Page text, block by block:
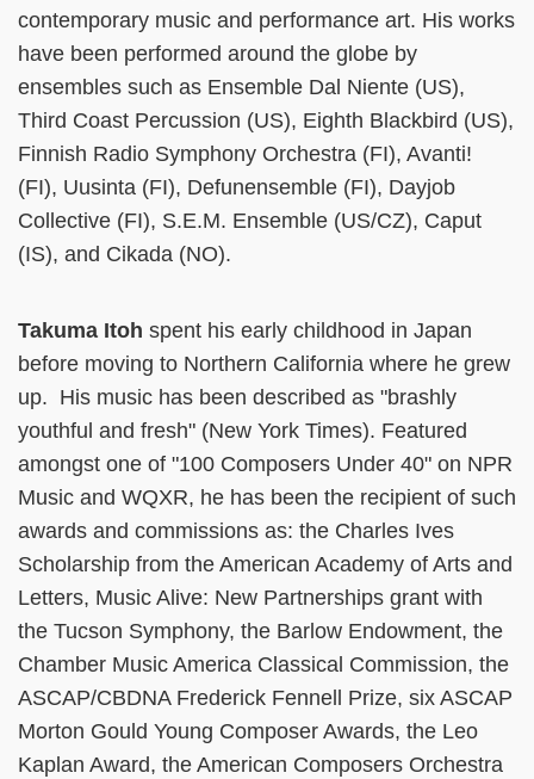
contemporary music and performance art. His works
have been performed around the globe by
ensembles such as Ensemble Dal Niente (US),
Third Coast Percussion (US), Eighth Blackbird (US),
Finnish Radio Symphony Orchestra (FI), Avanti!
(FI), Uusinta (FI), Defunensemble (FI), Dayjob
Collective (FI), S.E.M. Ensemble (US/CZ), Caput
(IS), and Cikada (NO).
Takuma Itoh spent his early childhood in Japan
before moving to Northern California where he grew
up. His music has been described as "brashly
youthful and fresh" (New York Times). Featured
amongst one of "100 Composers Under 40" on NPR
Music and WQXR, he has been the recipient of such
awards and commissions as: the Charles Ives
Scholarship from the American Academy of Arts and
Letters, Music Alive: New Partnerships grant with
the Tucson Symphony, the Barlow Endowment, the
Chamber Music America Classical Commission, the
ASCAP/CBDNA Frederick Fennell Prize, six ASCAP
Morton Gould Young Composer Awards, the Leo
Kaplan Award, the American Composers Orchestra